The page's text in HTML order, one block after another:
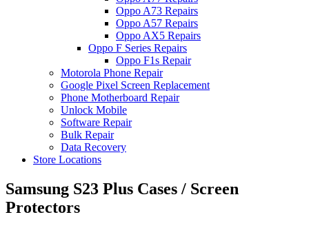
Oppo A73 Repairs
Oppo A57 Repairs
Oppo AX5 Repairs
Oppo F Series Repairs
Oppo F1s Repair
Motorola Phone Repair
Google Pixel Screen Replacement
Phone Motherboard Repair
Unlock Mobile
Software Repair
Bulk Repair
Data Recovery
Store Locations
Samsung S23 Plus Cases / Screen
Protectors